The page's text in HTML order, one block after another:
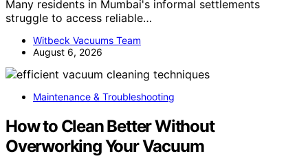
Many residents in Mumbai's informal settlements
struggle to access reliable…
Witbeck Vacuums Team
August 6, 2026
Maintenance & Troubleshooting
How to Clean Better Without
Overworking Your Vacuum